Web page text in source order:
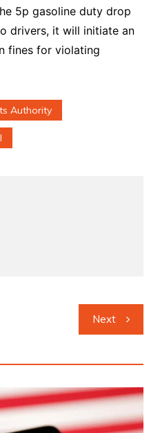
5p gasoline duty drop
drivers, it will initiate an
fines for violating
Authority
Next